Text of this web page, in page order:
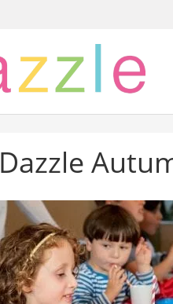
Dazzle